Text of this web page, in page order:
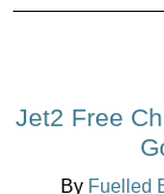
Jet2 Free
By Fuelled